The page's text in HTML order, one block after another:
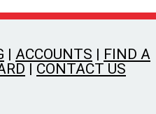
| ACCOUNTS | FIND A
| CONTACT US